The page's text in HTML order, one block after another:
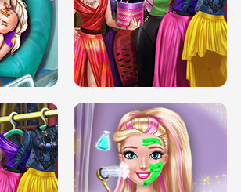
DRESS UP
DOVE HIPSTER DOLLY DRESS UP H5